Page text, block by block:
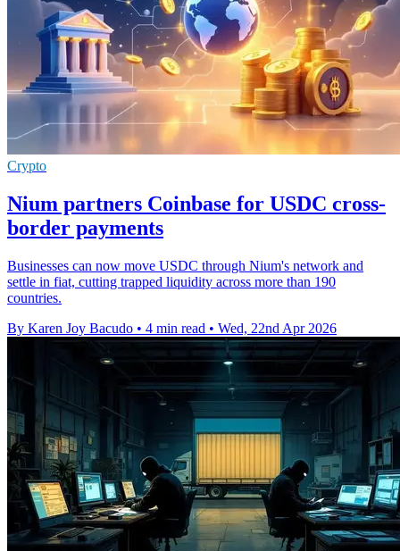
Crypto
Nium partners Coinbase for USDC cross-
border payments
Businesses can now move USDC through Nium's network and
settle in fiat, cutting trapped liquidity across more than 190
countries.
By Karen Joy Bacudo • 4 min read • Wed, 22nd Apr 2026